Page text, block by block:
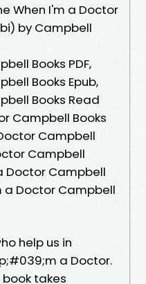
When I'm a Doctor
by Campbell
Books PDF,
Books Epub,
Books Read
Campbell Books
Campbell
Campbell
Doctor Campbell
a Doctor Campbell
help us in
a Doctor.
takes